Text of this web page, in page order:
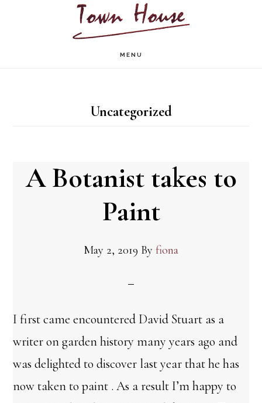
MENU
Uncategorized
A Botanist takes to
Paint
May 2, 2019 By fiona
I first came encountered David Stuart as a
writer on garden history many years ago and
was delighted to discover last year that he has
now taken to paint . As a result I’m happy to